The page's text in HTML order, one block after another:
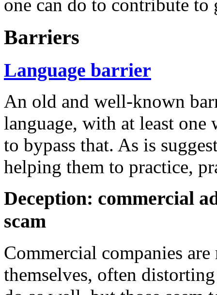
one can do to contribute
Barriers
Language barrier
An old and well-known
language, with at least
to bypass that. As is
helping them to practice,
Deception: commercial
scam
Commercial companies
themselves, often